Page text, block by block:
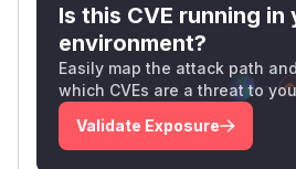
Is this CVE running in
environment?
Easily map the attack path
which CVEs are a threat to
Validate Exposure